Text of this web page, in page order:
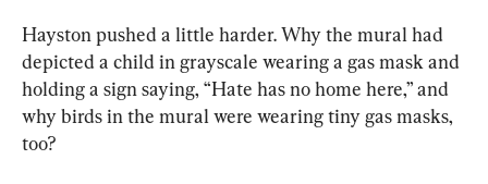
Hayston pushed a little harder. Why the mural had
depicted a child in grayscale wearing a gas mask and
holding a sign saying, “Hate has no home here,” and
why birds in the mural were wearing tiny gas masks,
too?